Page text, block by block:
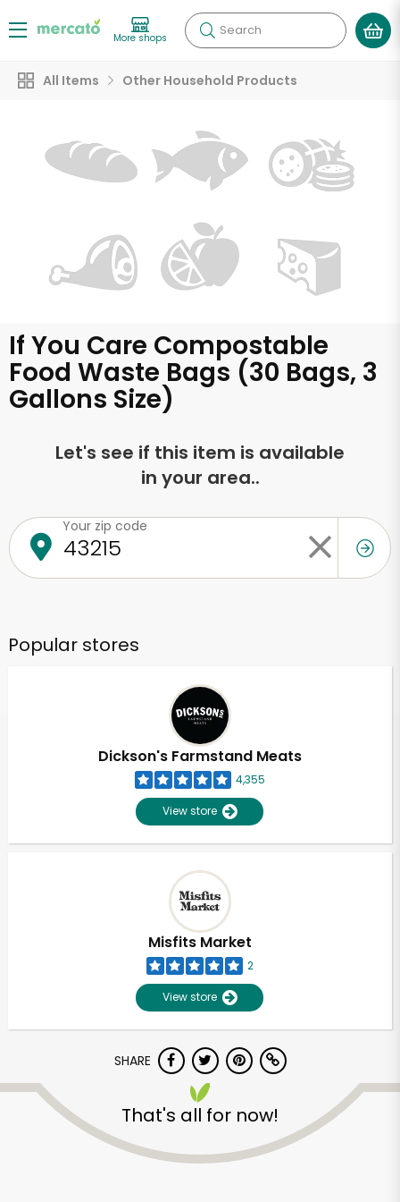
More shops Search
All Items Other Household Products
If You Care Compostable
Food Waste Bags (30 Bags, 3
Gallons Size)
Let's see if this item is available
in your area..
Your zip code
Popular stores
Dickson's Farmstand Meats
4,355
View store
Misfits Market
2
View store
SHARE
That's all for now!